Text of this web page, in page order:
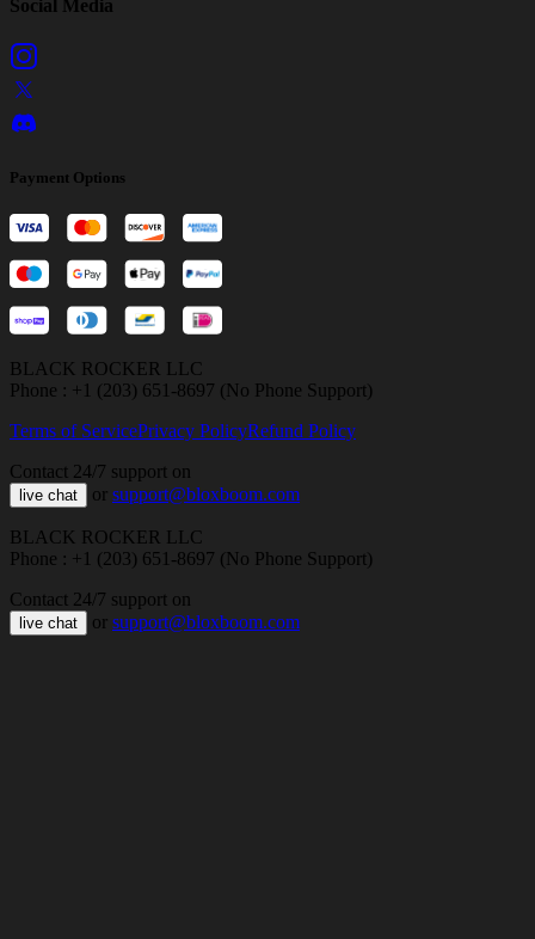
Social Media
Payment Options
BLACK ROCKER LLC
Phone : +1 (203) 651-8697 (No Phone Support)
Terms of ServicePrivacy PolicyRefund Policy
Contact 24/7 support on
live chat or support@bloxboom.com
BLACK ROCKER LLC
Phone : +1 (203) 651-8697 (No Phone Support)
Contact 24/7 support on
live chat or support@bloxboom.com